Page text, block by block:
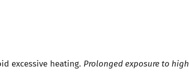
excessive heating. Prolonged exposure to high